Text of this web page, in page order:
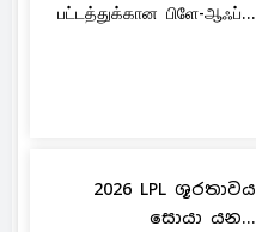
பட்டத்துக்கான பிளே-ஆஃப்...
2026 LPL ශූරතාවය
සොයා යන...